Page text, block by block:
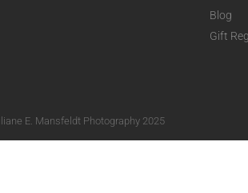
Blog
Gift
E. Mansfeldt Photography 2025